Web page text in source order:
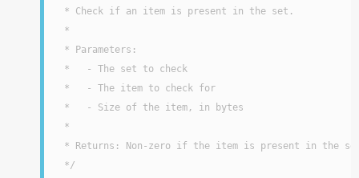
* Check if an item is present in the set.
*
* Parameters:
*   - The set to check
*   - The item to check for
*   - Size of the item, in bytes
*
* Returns: Non-zero if the item is present in the
*/